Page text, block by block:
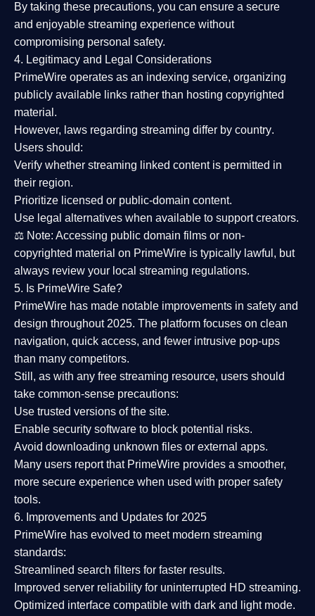
By taking these precautions, you can ensure a secure
and enjoyable streaming experience without
compromising personal safety.
4. Legitimacy and Legal Considerations
PrimeWire operates as an indexing service, organizing
publicly available links rather than hosting copyrighted
material.
However, laws regarding streaming differ by country.
Users should:
Verify whether streaming linked content is permitted in
their region.
Prioritize licensed or public-domain content.
Use legal alternatives when available to support creators.
⚖️ Note: Accessing public domain films or non-
copyrighted material on PrimeWire is typically lawful, but
always review your local streaming regulations.
5. Is PrimeWire Safe?
PrimeWire has made notable improvements in safety and
design throughout 2025. The platform focuses on clean
navigation, quick access, and fewer intrusive pop-ups
than many competitors.
Still, as with any free streaming resource, users should
take common-sense precautions:
Use trusted versions of the site.
Enable security software to block potential risks.
Avoid downloading unknown files or external apps.
Many users report that PrimeWire provides a smoother,
more secure experience when used with proper safety
tools.
6. Improvements and Updates for 2025
PrimeWire has evolved to meet modern streaming
standards:
Streamlined search filters for faster results.
Improved server reliability for uninterrupted HD streaming.
Optimized interface compatible with dark and light mode.